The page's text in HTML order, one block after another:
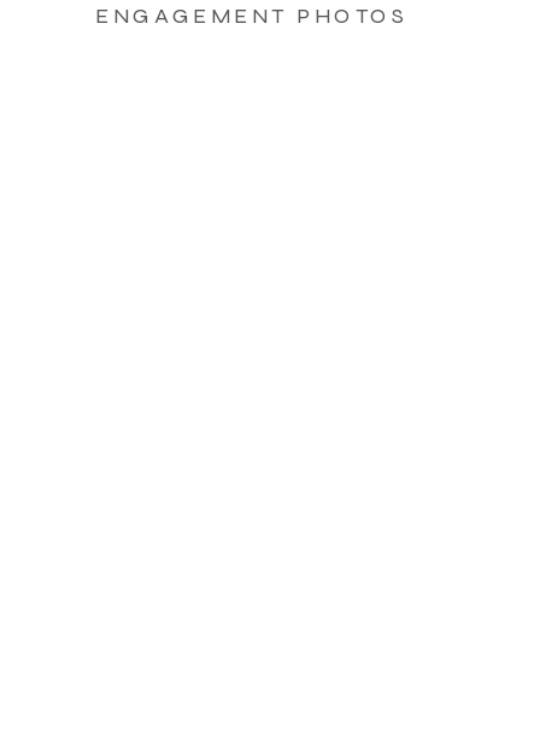
ENGAGEMENT PHOTOS